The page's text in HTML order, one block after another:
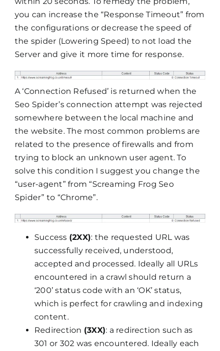
you can increase the “Response Timeout” from
the configurations or decrease the speed of
the spider (Lowering Speed) to not load the
Server and give it more time for response.
A ‘Connection Refused’ is returned when the
Seo Spider’s connection attempt was rejected
somewhere between the local machine and
the website. The most common problems are
related to the presence of firewalls and from
trying to block an unknown user agent. To
solve this condition I suggest you change the
“user-agent” from “Screaming Frog Seo
Spider” to “Chrome”.
Success (2XX): the requested URL was
successfully received, understood,
accepted and processed. Ideally all URLs
encountered in a crawl should return a
‘200’ status code with an ‘OK’ status,
which is perfect for crawling and indexing
content.
Redirection (3XX): a redirection such as
301 or 302 was encountered. Ideally each